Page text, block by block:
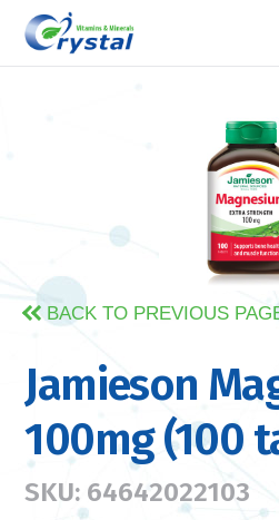
BACK TO PREVIOUS
Jamieson
100mg (100
SKU: 64642022103